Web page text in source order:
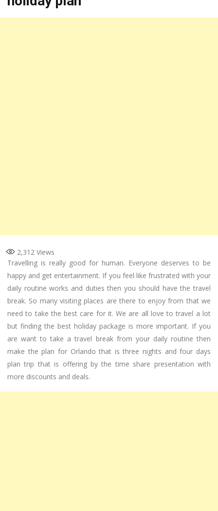
2,312 Views
Travelling is really good for human. Everyone deserves to be
happy and get entertainment. If you feel like frustrated with your
daily routine works and duties then you should have the travel
break. So many visiting places are there to enjoy from that we
need to take the best care for it. We are all love to travel a lot
but finding the best holiday package is more important. If you
are want to take a travel break from your daily routine then
make the plan for Orlando that is three nights and four days
plan trip that is offering by the time share presentation with
more discounts and deals.